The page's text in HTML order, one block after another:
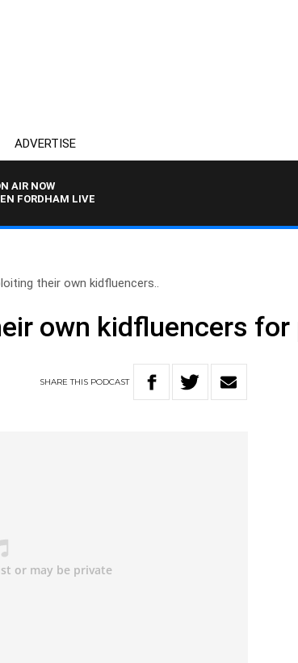
ADVERTISE
AIR NOW
FORDHAM LIVE
their own kidfluencers..
own kidfluencers
SHARETHIS PODCAST